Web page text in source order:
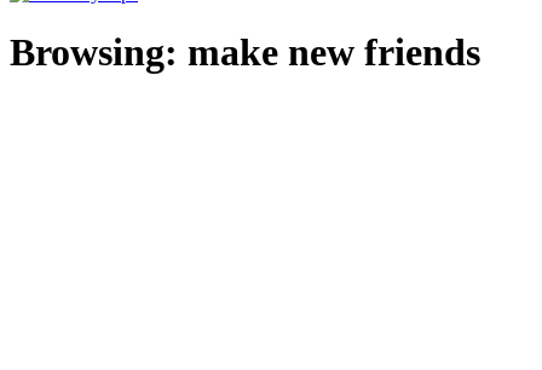
Browsing: make new friends